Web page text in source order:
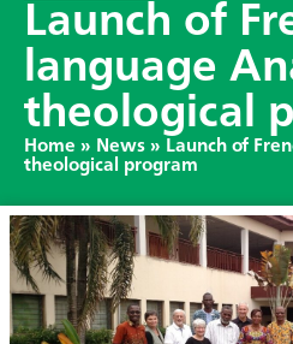
Launch of
language
theological
Home » News » Launch of
theological program